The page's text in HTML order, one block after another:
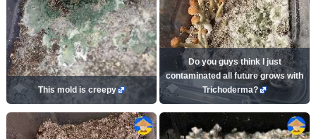
This mold is creepy
Do you guys think I just
contaminated all future grows with
Trichoderma?